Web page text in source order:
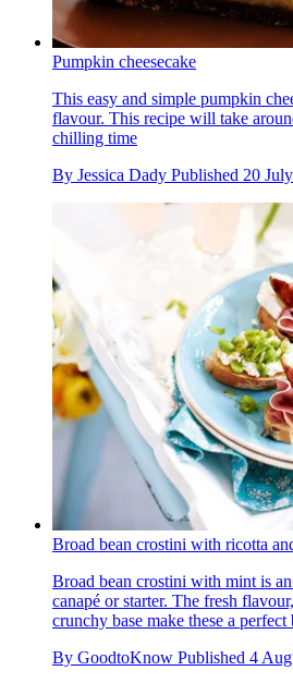
Pumpkin cheesecake
This easy and simple pumpkin
flavour. This recipe will take
chilling time
By Jessica Dady Published 20
Broad bean crostini with ricotta
Broad bean crostini with mint is
canapé or starter. The fresh
crunchy base make these a perfect
By GoodtoKnow Published 4